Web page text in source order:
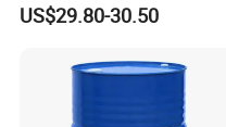
US$29.80-30.50